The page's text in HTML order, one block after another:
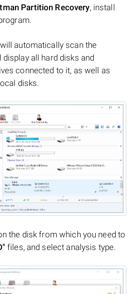
Partition Recovery, install
automatically scan the
all hard disks and
connected to it, as well as
disks.
the disk from which you need to
files, and select analysis type.